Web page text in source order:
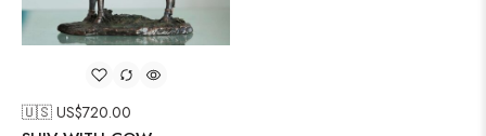
🇺🇸 US$720.00